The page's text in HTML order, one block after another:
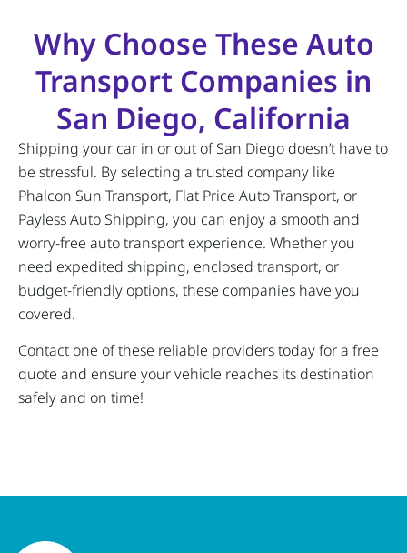
Why Choose These Auto
Transport Companies in
San Diego, California
Shipping your car in or out of San Diego doesn’t have to
be stressful. By selecting a trusted company like
Phalcon Sun Transport, Flat Price Auto Transport, or
Payless Auto Shipping, you can enjoy a smooth and
worry-free auto transport experience. Whether you
need expedited shipping, enclosed transport, or
budget-friendly options, these companies have you
covered.
Contact one of these reliable providers today for a free
quote and ensure your vehicle reaches its destination
safely and on time!